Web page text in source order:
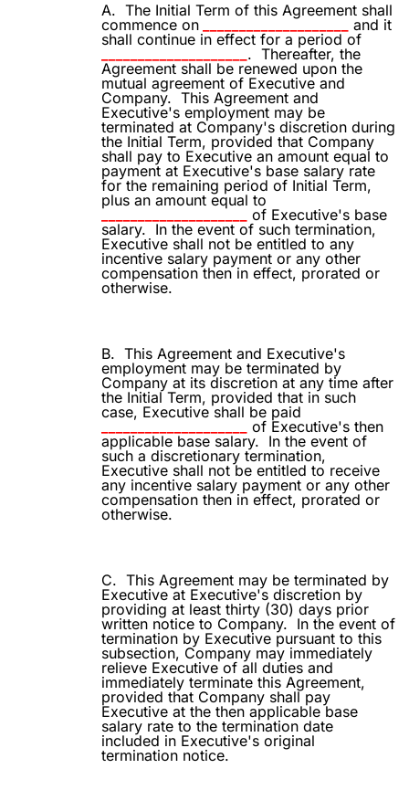
A. The Initial Term of this Agreement shall
commence on
____________________
and it
shall continue in effect for a period of
. Thereafter, the
Agreement shall be renewed upon the
mutual agreement of Executive and
Company. This Agreement and
Executive's employment may be
terminated at Company's discretion during
the Initial Term, provided that Company
shall pay to Executive an amount equal to
payment at Executive's base salary rate
for the remaining period of Initial Term,
plus an amount equal to
____________________
of Executive's base
salary. In the event of such termination,
Executive shall not be entitled to any
incentive salary payment or any other
compensation then in effect, prorated or
otherwise.
B. This Agreement and Executive's
employment may be terminated by
Company at its discretion at any time after
the Initial Term, provided that in such
case, Executive shall be paid
of Executive's then
applicable base salary. In the event of
such a discretionary termination,
Executive shall not be entitled to receive
any incentive salary payment or any other
compensation then in effect, prorated or
otherwise.
C. This Agreement may be terminated by
Executive at Executive's discretion by
providing at least thirty (30) days prior
written notice to Company. In the event of
termination by Executive pursuant to this
subsection, Company may immediately
relieve Executive of all duties and
immediately terminate this Agreement,
provided that Company shall pay
Executive at the then applicable base
salary rate to the termination date
included in Executive's original
termination notice.